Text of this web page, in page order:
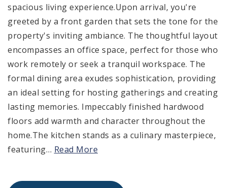
spacious living experience.Upon arrival, you're
greeted by a front garden that sets the tone for the
property's inviting ambiance. The thoughtful layout
encompasses an office space, perfect for those who
work remotely or seek a tranquil workspace. The
formal dining area exudes sophistication, providing
an ideal setting for hosting gatherings and creating
lasting memories. Impeccably finished hardwood
floors add warmth and character throughout the
home.The kitchen stands as a culinary masterpiece,
featuring… Read More